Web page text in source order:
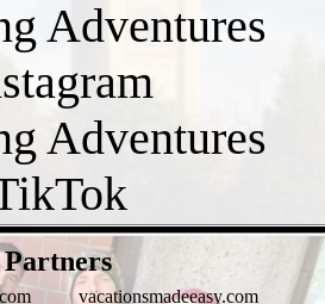
Partners
vacationsmadeeasy.com